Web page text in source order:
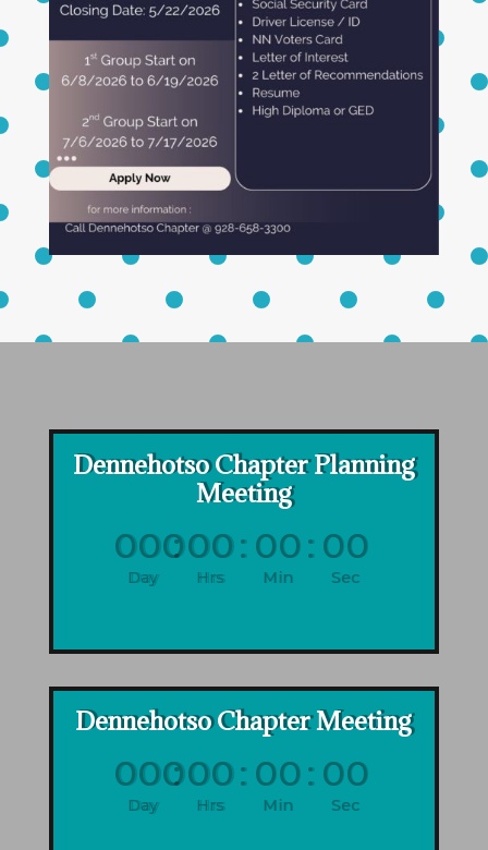
Dennehotso Chapter Planning
Meeting
000
Day
:00
Hrs
: 00
Min
: 00
Sec
Dennehotso Chapter Meeting
000
Day
:00
Hrs
: 00
Min
: 00
Sec